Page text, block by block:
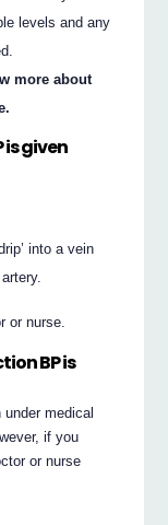
levels and any
more about
is given
into a vein
or nurse.
BP is
medical
if you
or nurse